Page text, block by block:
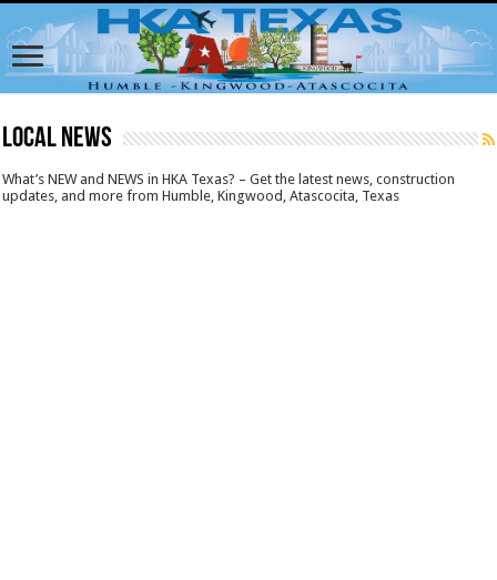
LOCAL NEWS
What’s NEW and NEWS in HKA Texas? – Get the latest news, construction
updates, and more from Humble, Kingwood, Atascocita, Texas